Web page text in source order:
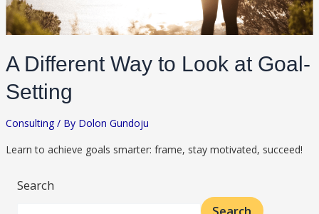
A Different Way to Look at Goal-
Setting
Consulting/ By Dolon Gundoju
Learn to achieve goals smarter: frame, stay motivated, succeed!
Search
Search